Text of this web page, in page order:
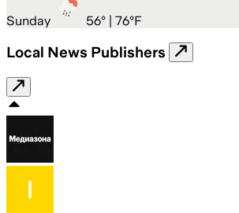
Sunday 56° | 76°F
Local News Publishers